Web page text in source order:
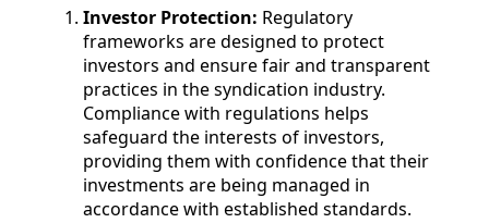
Investor Protection: Regulatory
frameworks are designed to protect
investors and ensure fair and transparent
practices in the syndication industry.
Compliance with regulations helps
safeguard the interests of investors,
providing them with confidence that their
investments are being managed in
accordance with established standards.